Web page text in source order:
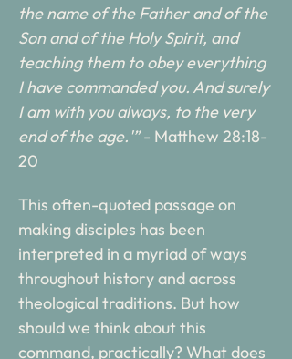
the name of the Father and of the
Son and of the Holy Spirit, and
teaching them to obey everything
I have commanded you. And surely
I am with you always, to the very
end of the age.'” - Matthew 28:18-
20
This often-quoted passage on
making disciples has been
interpreted in a myriad of ways
throughout history and across
theological traditions. But how
should we think about this
command, practically? What does